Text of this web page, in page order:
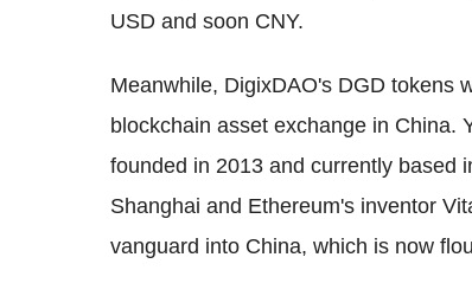
USD and soon CNY.
Meanwhile, DigixDAO's DGD tokens
blockchain asset exchange in China.
founded in 2013 and currently based
Shanghai and Ethereum's inventor
vanguard into China, which is now